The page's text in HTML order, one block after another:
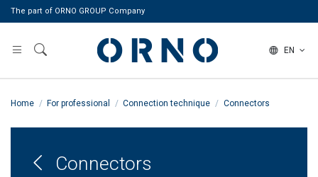
The part of ORNO GROUP Company
EN
Home For professional Connection technique Connectors
Connectors